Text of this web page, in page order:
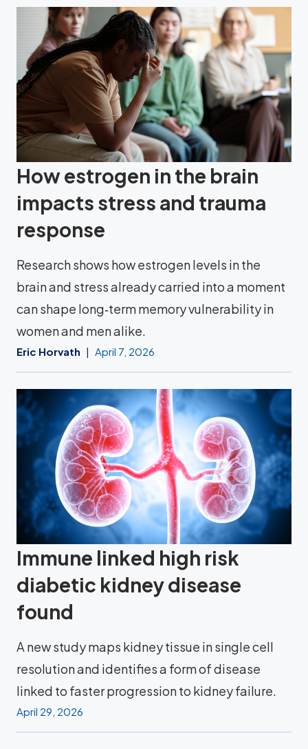
How estrogen in the brain
impacts stress and trauma
response
Research shows how estrogen levels in the
brain and stress already carried into a moment
can shape long‑term memory vulnerability in
women and men alike.
Eric Horvath April 7, 2026
Immune linked high risk
diabetic kidney disease
found
A new study maps kidney tissue in single cell
resolution and identifies a form of disease
linked to faster progression to kidney failure.
April 29, 2026